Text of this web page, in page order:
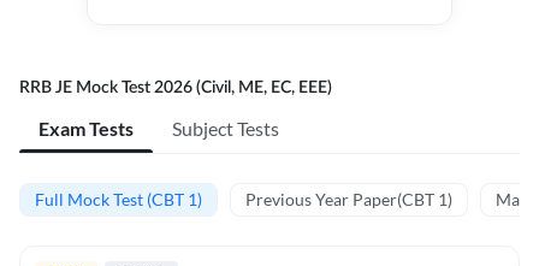
RRB JE Mock Test 2026 (Civil, ME, EC, EEE)
Exam Tests Subject Tests
Full Mock Test (CBT 1) Previous Year Paper(CBT 1)